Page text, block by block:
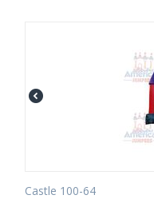
Castle 100-64